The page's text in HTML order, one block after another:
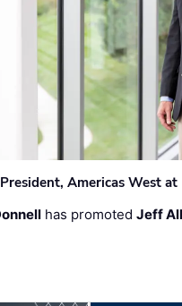
Americas West
has promotedJeff